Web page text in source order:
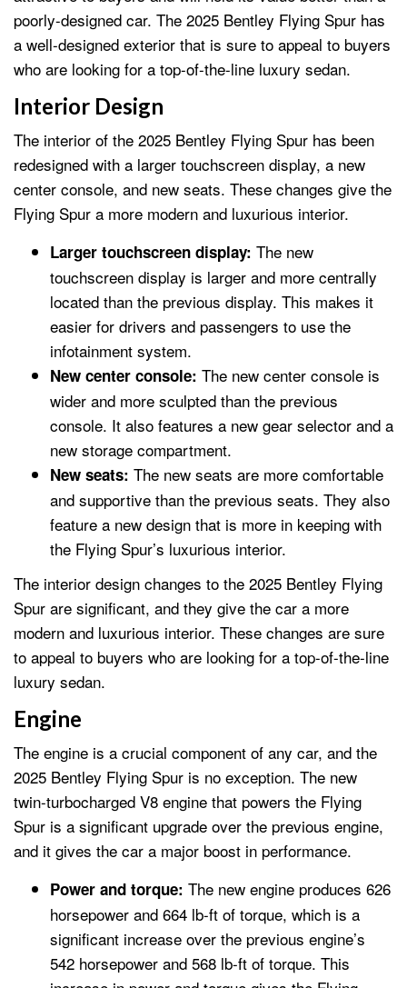
poorly-designed car. The 2025 Bentley Flying Spur has
a well-designed exterior that is sure to appeal to buyers
who are looking for a top-of-the-line luxury sedan.
Interior Design
The interior of the 2025 Bentley Flying Spur has been
redesigned with a larger touchscreen display, a new
center console, and new seats. These changes give the
Flying Spur a more modern and luxurious interior.
Larger touchscreen display: The new
touchscreen display is larger and more centrally
located than the previous display. This makes it
easier for drivers and passengers to use the
infotainment system.
New center console: The new center console is
wider and more sculpted than the previous
console. It also features a new gear selector and a
new storage compartment.
New seats: The new seats are more comfortable
and supportive than the previous seats. They also
feature a new design that is more in keeping with
the Flying Spur’s luxurious interior.
The interior design changes to the 2025 Bentley Flying
Spur are significant, and they give the car a more
modern and luxurious interior. These changes are sure
to appeal to buyers who are looking for a top-of-the-line
luxury sedan.
Engine
The engine is a crucial component of any car, and the
2025 Bentley Flying Spur is no exception. The new
twin-turbocharged V8 engine that powers the Flying
Spur is a significant upgrade over the previous engine,
and it gives the car a major boost in performance.
Power and torque: The new engine produces 626
horsepower and 664 lb-ft of torque, which is a
significant increase over the previous engine’s
542 horsepower and 568 lb-ft of torque. This